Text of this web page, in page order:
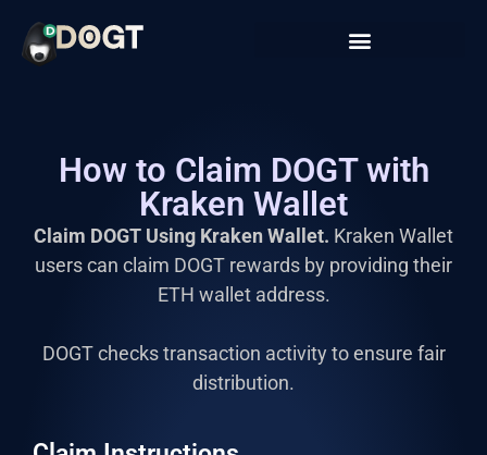
How to Claim DOGT with
Kraken Wallet
Claim DOGT Using Kraken Wallet. Kraken Wallet
users can claim DOGT rewards by providing their
ETH wallet address.
DOGT checks transaction activity to ensure fair
distribution.